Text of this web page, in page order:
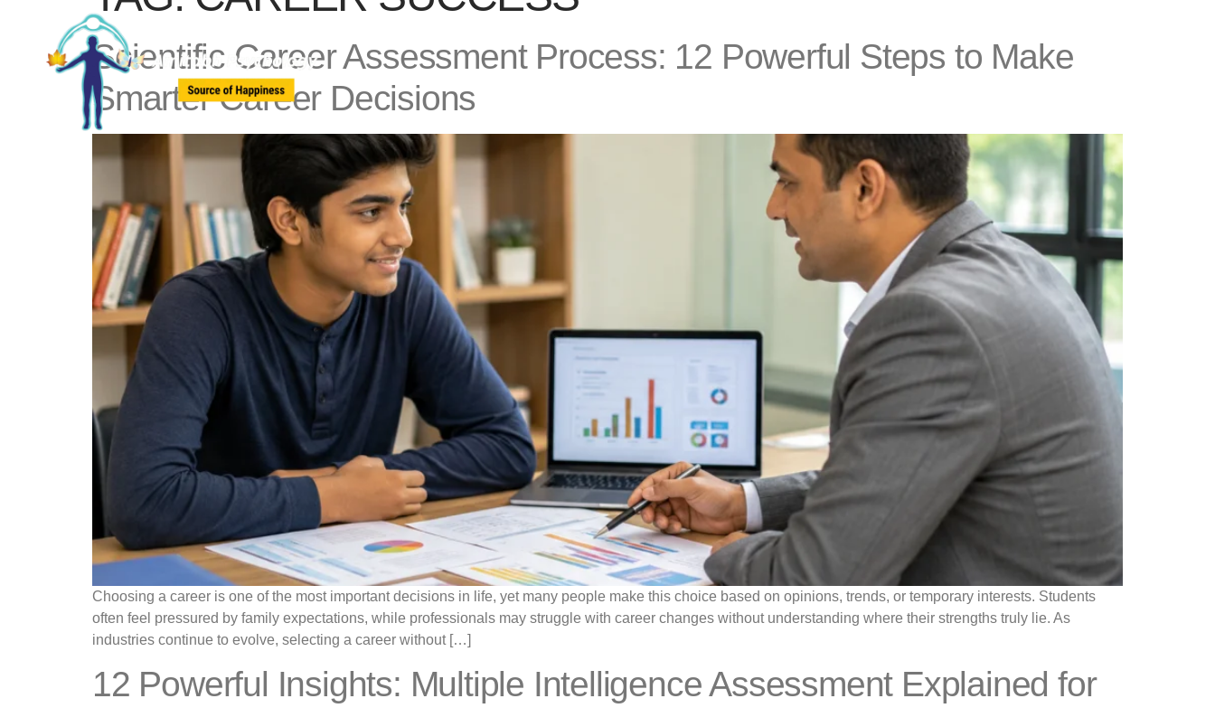
Scientific Career Assessment Process: 12 Powerful Steps to Make
Smarter Career Decisions
Choosing a career is one of the most important decisions in life, yet many people make this choice based on opinions, trends, or temporary interests. Students
often feel pressured by family expectations, while professionals may struggle with career changes without understanding where their strengths truly lie. As
industries continue to evolve, selecting a career without […]
12 Powerful Insights: Multiple Intelligence Assessment Explained for